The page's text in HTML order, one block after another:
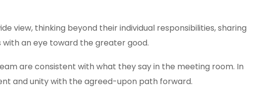
view, thinking beyond their individual responsibilities, sharing
an eye toward the greater good.
are consistent with what they say in the meeting room. In
and unity with the agreed-upon path forward.